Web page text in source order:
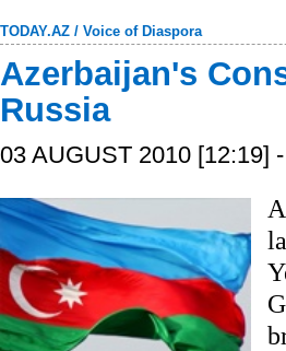
TODAY.AZ / Voice of Diaspora
Azerbaijan's
Russia
03 AUGUST 2010 [12:19] -